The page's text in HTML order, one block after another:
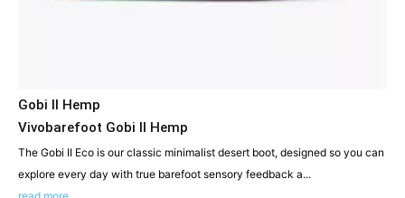
Gobi II Hemp
Vivobarefoot Gobi II Hemp
The Gobi II Eco is our classic minimalist desert boot, designed so you can
explore every day with true barefoot sensory feedback a...